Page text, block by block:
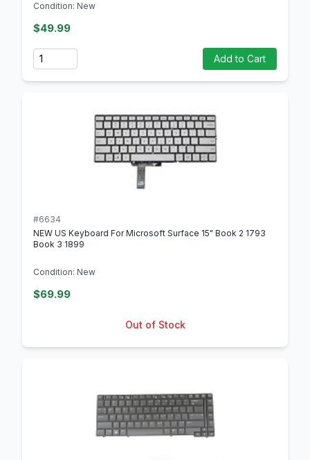
Condition: New
$49.99
Quantity Add to Cart
#6634
NEW US Keyboard For Microsoft Surface 15" Book 2 1793
Book 3 1899
Condition: New
$69.99
Out of Stock